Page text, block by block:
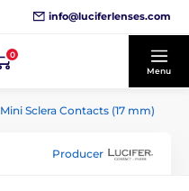
info@luciferlenses.com
0
Menu
Mini Sclera Contacts (17 mm)
Producer